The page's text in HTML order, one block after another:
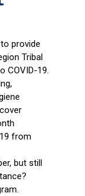
provide
Tribal
COVID-19.
from
but still